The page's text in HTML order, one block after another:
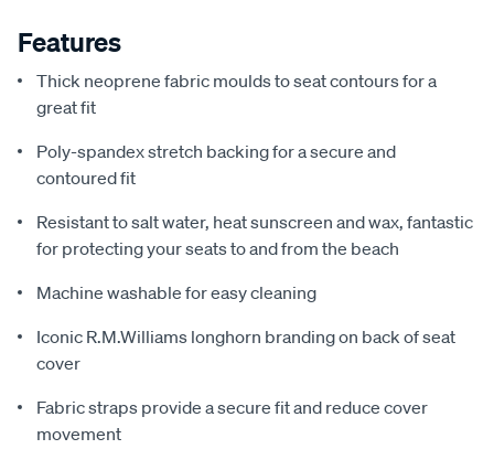
Features
Thick neoprene fabric moulds to seat contours for a
great fit
Poly-spandex stretch backing for a secure and
contoured fit
Resistant to salt water, heat sunscreen and wax, fantastic
for protecting your seats to and from the beach
Machine washable for easy cleaning
Iconic R.M.Williams longhorn branding on back of seat
cover
Fabric straps provide a secure fit and reduce cover
movement